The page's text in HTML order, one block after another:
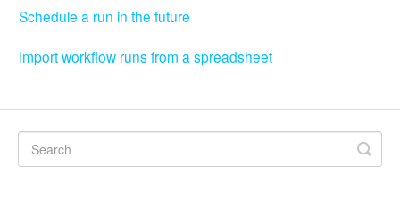
Schedule a run in the future
Import workflow runs from a spreadsheet